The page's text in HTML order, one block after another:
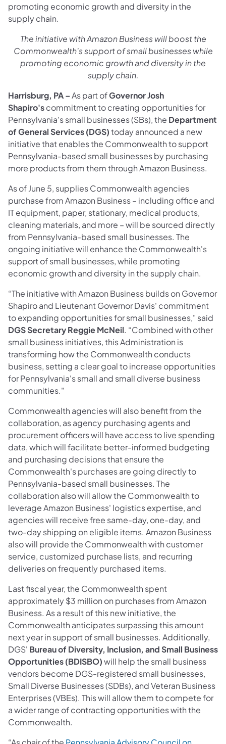
promoting economic growth and diversity in the
supply chain.
The initiative with Amazon Business will boost the
Commonwealth's support of small businesses while
promoting economic growth and diversity in the
supply chain.
Harrisburg, PA –As part ofGovernor Josh
Shapiro'scommitment to creating opportunities for
Pennsylvania's small businesses (SBs), the Department
of General Services (DGS)today announced a new
initiative that enables the Commonwealth to support
Pennsylvania-based small businesses by purchasing
more products from them through Amazon Business. ​
As of June 5, supplies Commonwealth agencies
purchase from Amazon Business – including office and
IT equipment, paper, stationary, medical products,
cleaning materials, and more – will be sourced directly
from Pennsylvania-based small businesses. The
ongoing initiative will enhance the Commonwealth's
support of small businesses, while promoting
economic growth and diversity in the supply chain.
“The initiative with Amazon Business builds on Governor
Shapiro and Lieutenant Governor Davis' commitment
to expanding opportunities for small businesses," said
DGS Secretary Reggie McNeil. “Combined with other
small business initiatives, this Administration is
transforming how the Commonwealth conducts
business, setting a clear goal to increase opportunities
for Pennsylvania's small and small diverse business
communities."
Commonwealth agencies will also benefit from the
collaboration, as agency purchasing agents and
procurement officers will have access to live spending
data, which will facilitate better-informed budgeting
and purchasing decisions that ensure the
Commonwealth's purchases are going directly to
Pennsylvania-based small businesses. The
collaboration also will allow the Commonwealth to
leverage Amazon Business' logistics expertise, and
agencies will receive free same-day, one-day, and
two-day shipping on eligible items. Amazon Business
also will provide the Commonwealth with customer
service, customized purchase lists, and recurring
deliveries on frequently purchased items.
Last fiscal year, the Commonwealth spent
approximately $3 million on purchases from Amazon
Business. As a result of this new initiative, the
Commonwealth anticipates surpassing this amount
next year in support of small businesses. Additionally,
DGS' Bureau of Diversity, Inclusion, and Small Business
Opportunities (BDISBO)will help the small business
vendors become DGS-registered small businesses,
Small Diverse Businesses (SDBs), and Veteran Business
Enterprises (VBEs). This will allow them to compete for
a wider range of contracting opportunities with the
Commonwealth.